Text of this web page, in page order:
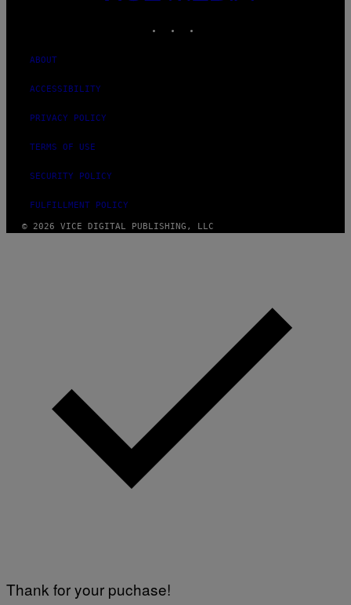
ABOUT
ACCESSIBILITY
PRIVACY POLICY
TERMS OF USE
SECURITY POLICY
FULFILLMENT POLICY
© 2026 VICE DIGITAL PUBLISHING, LLC
Thank for your puchase!